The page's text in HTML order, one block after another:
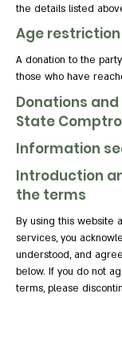
the details listed
Age restriction
A donation to the
those who have
Donations
State
Information
Introduction
the terms
By using this website
services, you
understood, and
below. If you do not
terms, please